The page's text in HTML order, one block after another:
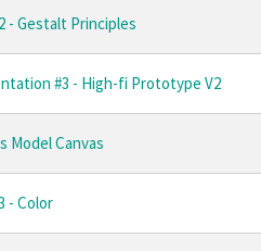
- Gestalt Principles
#3 - High-fi Prototype V2
Model Canvas
- Color